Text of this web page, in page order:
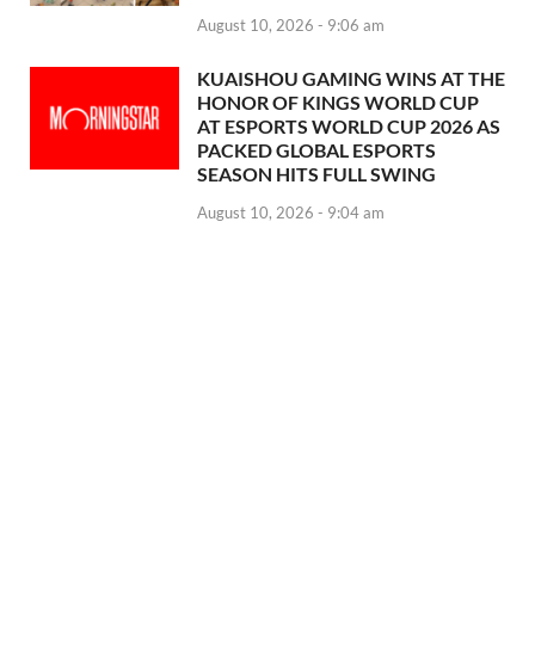
August 10, 2026 - 9:06 am
KUAISHOU GAMING WINS AT THE
HONOR OF KINGS WORLD CUP
AT ESPORTS WORLD CUP 2026 AS
PACKED GLOBAL ESPORTS
SEASON HITS FULL SWING
August 10, 2026 - 9:04 am